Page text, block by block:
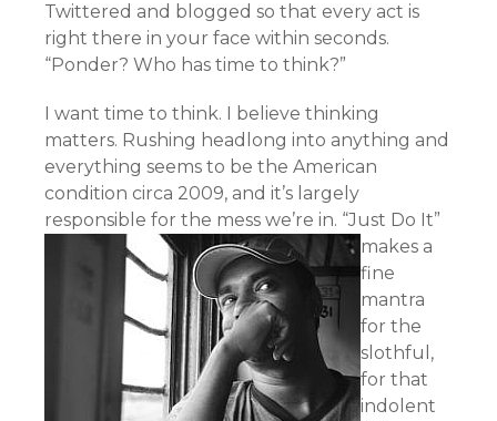
Twittered and blogged so that every act is
right there in your face within seconds.
“Ponder? Who has time to think?”
I want time to think. I believe thinking
matters. Rushing headlong into anything and
everything seems to be the American
condition circa 2009, and it’s largely
responsible for the mess we’re in. “Just Do It”
makes a
fine
mantra
for the
slothful,
for that
indolent